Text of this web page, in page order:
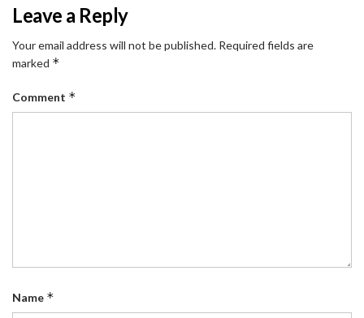
Leave a Reply
Your email address will not be published. Required fields are
marked *
Comment *
Name *